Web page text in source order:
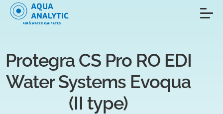
Protegra CS Pro RO EDI
Water Systems Evoqua
(II type)